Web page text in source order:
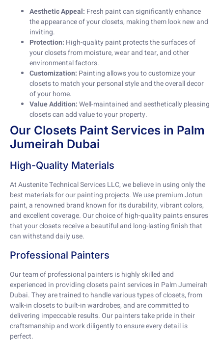
Aesthetic Appeal: Fresh paint can significantly enhance
the appearance of your closets, making them look new and
inviting.
Protection: High-quality paint protects the surfaces of
your closets from moisture, wear and tear, and other
environmental factors.
Customization: Painting allows you to customize your
closets to match your personal style and the overall decor
of your home.
Value Addition:Well-maintained and aesthetically pleasing
closets can add value to your property.
Our Closets Paint Services in Palm
Jumeirah Dubai
High-Quality Materials
At Austenite Technical Services LLC, we believe in using only the
best materials for our painting projects. We use premium Jotun
paint, a renowned brand known for its durability, vibrant colors,
and excellent coverage. Our choice of high-quality paints ensures
that your closets receive a beautiful and long-lasting finish that
can withstand daily use.
Professional Painters
Our team of professional painters is highly skilled and
experienced in providing closets paint services in Palm Jumeirah
Dubai. They are trained to handle various types of closets, from
walk-in closets to built-in wardrobes, and are committed to
delivering impeccable results. Our painters take pride in their
craftsmanship and work diligently to ensure every detail is
perfect.